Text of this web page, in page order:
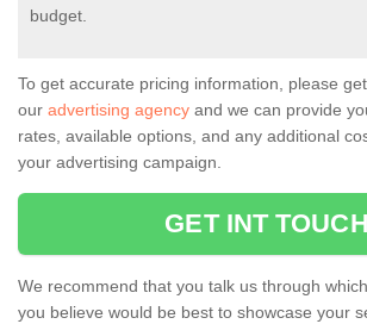
budget.
To get accurate pricing information, please
our advertising agency and we can provide
rates, available options, and any additional
your advertising campaign.
GET INT TOUCH
We recommend that you talk us through
you believe would be best to showcase your